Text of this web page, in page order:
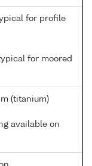
for profile
for moored
(titanium)
available on